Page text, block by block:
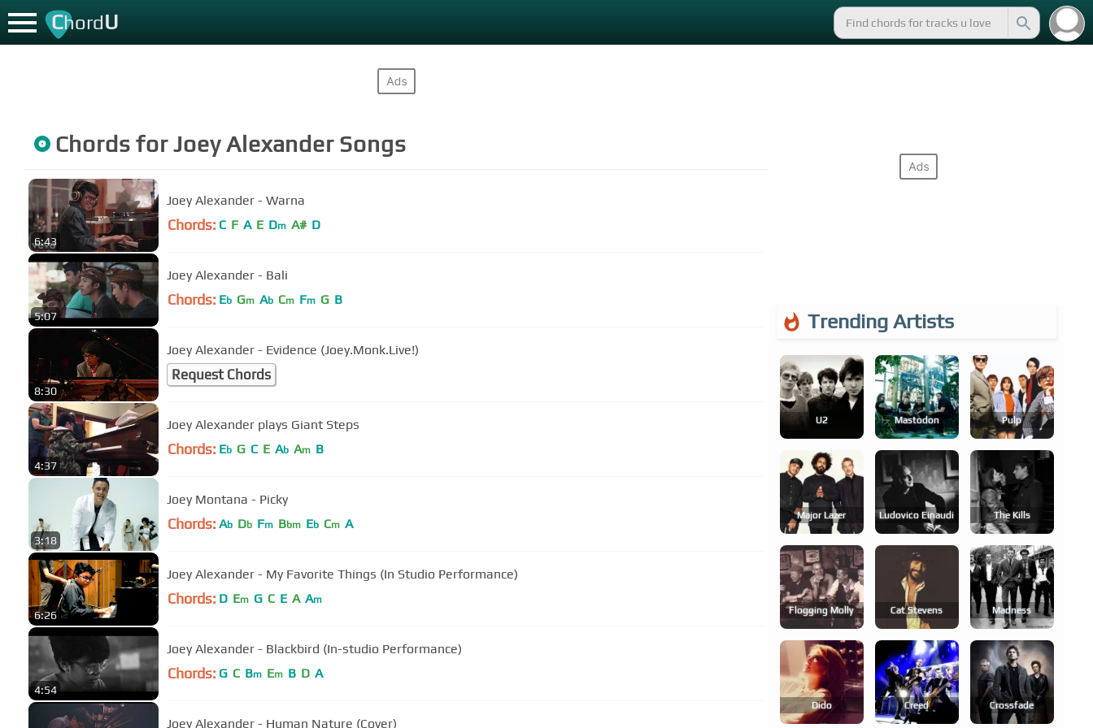
ChordU
Chords forJoey AlexanderSongs
6:43
Joey Alexander - Warna
Chords: C F A E Dm A# D
5:07
Joey Alexander - Bali
Chords: Eb Gm Ab Cm Fm G B
8:30
Joey Alexander - Evidence (Joey.Monk.Live!)
Request Chords
4:37
Joey Alexander plays Giant Steps
Chords: Eb G C E Ab Am B
3:18
Joey Montana - Picky
Chords: Ab Db Fm Bbm Eb Cm A
6:26
Joey Alexander - My Favorite Things (In Studio Performance)
Chords: D Em G C E A Am
4:54
Joey Alexander - Blackbird (In-studio Performance)
Chords: G C Bm Em B D A
Joey Alexander - Human Nature (Cover)
Trending Artists
U2 Mastodon Pulp
Major Lazer Ludovico Einaudi The Kills
Flogging Molly Cat Stevens Madness
Dido Creed Crossfade